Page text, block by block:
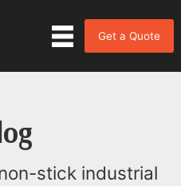
Get a Quote
stick industrial